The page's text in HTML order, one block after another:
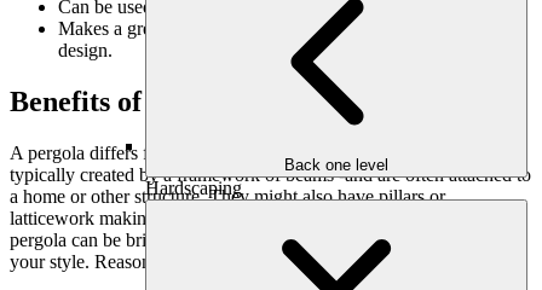
Back one level
Hardscaping
Can be used year-round.
Makes a great focal point for your garden(s) or landscape
design.
Benefits of a Pergola
A pergola differs from a gazebo in that it has a more open roof-
typically created by a framework of beams -and are often attached to
a home or other structure. They might also have pillars or
latticework making them perfect for climbing plants. Flooring for a
pergola can be brick, concrete pavers, or
decking, depending on
your style. Reasons for having a pergola built include: